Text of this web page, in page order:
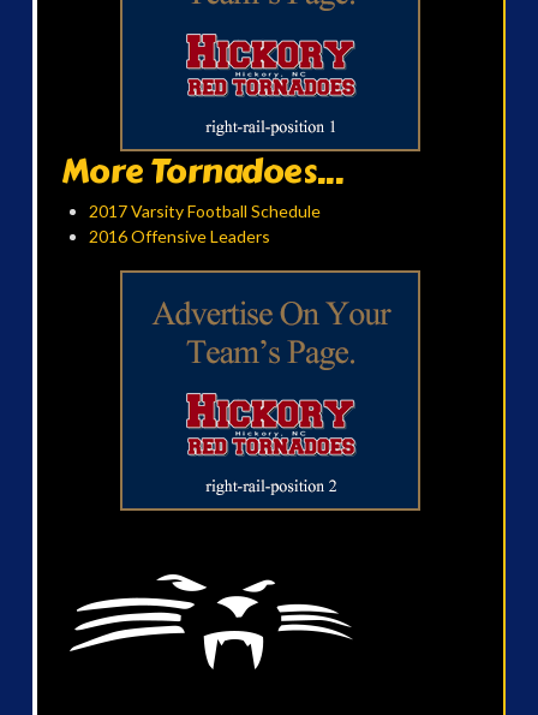
More Tornadoes...
2017 Varsity Football Schedule
2016 Offensive Leaders